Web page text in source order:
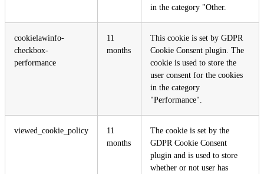
in the category "Other.
cookielawinfo-
checkbox-
performance
11
months
This cookie is set by GDPR
Cookie Consent plugin. The
cookie is used to store the
user consent for the cookies
in the category
"Performance".
viewed_cookie_policy
11
months
The cookie is set by the
GDPR Cookie Consent
plugin and is used to store
whether or not user has